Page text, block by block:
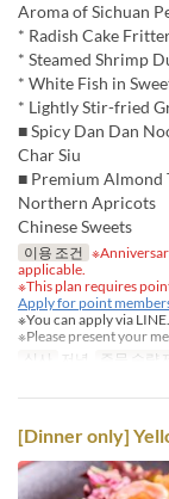
Aroma of Sichuan
* Radish Cake
* Steamed Shrimp
* White Fish in
* Lightly Stir-fried
■ Spicy Dan Dan
Char Siu
■ Premium Almond
Northern Apricots
Chinese Sweets
이용 조건
applicable.
※This plan requires
Apply for point
※You can apply via LINE.
※Please present your
식사
저녁 주문 수량
[Dinner only]